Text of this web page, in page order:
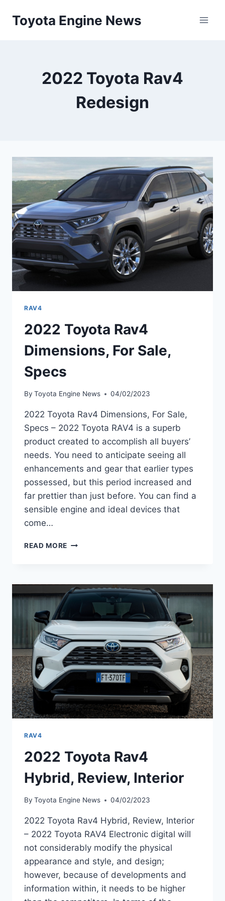
Toyota Engine News
2022 Toyota Rav4
Redesign
RAV4
2022 Toyota Rav4
Dimensions, For Sale,
Specs
By Toyota Engine News 04/02/2023
2022 Toyota Rav4 Dimensions, For Sale,
Specs – 2022 Toyota RAV4 is a superb
product created to accomplish all buyers’
needs. You need to anticipate seeing all
enhancements and gear that earlier types
possessed, but this period increased and
far prettier than just before. You can find a
sensible engine and ideal devices that
come…
READ MORE 2022
FOR
SALE,
RAV4
2022 Toyota Rav4
Hybrid, Review, Interior
By Toyota Engine News 04/02/2023
2022 Toyota Rav4 Hybrid, Review, Interior
– 2022 Toyota RAV4 Electronic digital will
not considerably modify the physical
appearance and style, and design;
however, because of developments and
information within, it needs to be higher